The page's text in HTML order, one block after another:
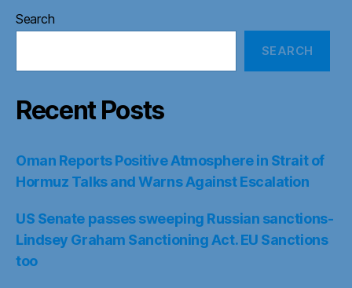
Search
SEARCH
Recent Posts
Oman Reports Positive Atmosphere in Strait of
Hormuz Talks and Warns Against Escalation
US Senate passes sweeping Russian sanctions-
Lindsey Graham Sanctioning Act. EU Sanctions
too